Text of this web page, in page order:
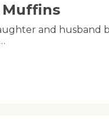
Muffins
and husband